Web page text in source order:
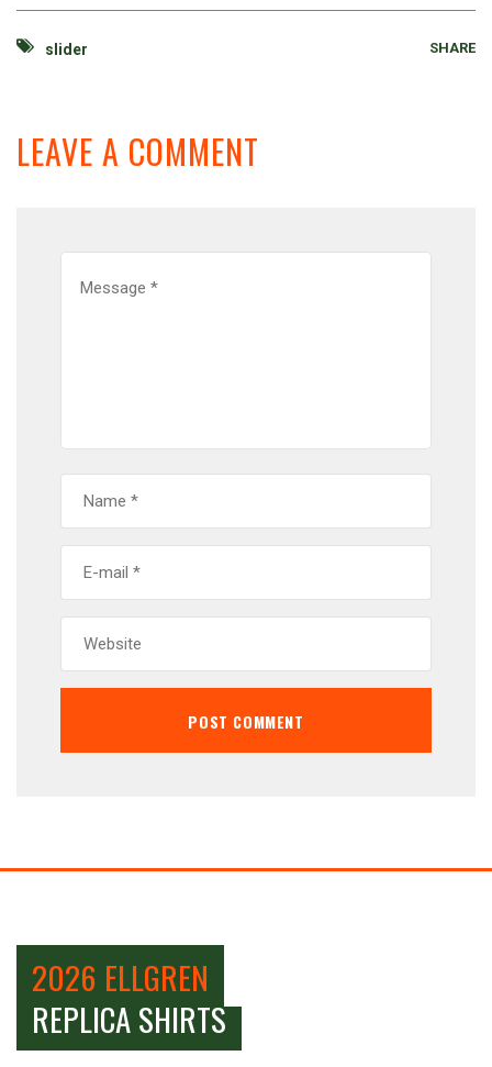
slider SHARE
LEAVE A COMMENT
2026 ELLGREN
REPLICA SHIRTS